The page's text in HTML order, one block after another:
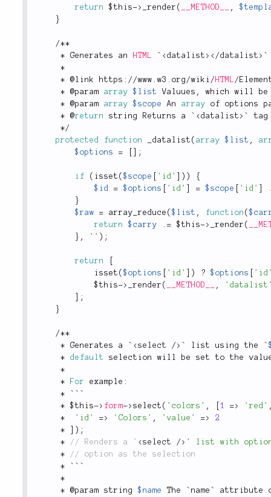
return
$this-> _render ( __METHOD__ ,
}
/**
* Generates an HTML ` <datalist > </datalist > `
*
* @link https : / /www . w3 . org /wiki / HTML /
* @param array $list Valuues ,
which will
* @param array $scope An array of options
* @return string Returns a ` <datalist > `
*/
protected
function _datalist ( array $list ,
$options
= ;
if ( isset ($scope 'id' ) )
{
$id
= $options 'id' = $scope 'id'
}
$raw
= array_reduce ($list , function (
return
$carry . = $this-> _render (
} , '' ) ;
return
isset ($options 'id' ) ? $options
$this-> _render ( __METHOD__ ,
;
}
/**
* Generates a ` <select /> ` list using the `
*
default
selection will be set to the
*
*
For example :
* ```
*
$this-> form-> select ( 'colors' , 1 => 'red'
*
'id' => 'Colors' , 'value' =>
2
*
) ;
* // Renders a ' <select /> ' list with
*
* ```
*
* @param string $name
The `name` attribute